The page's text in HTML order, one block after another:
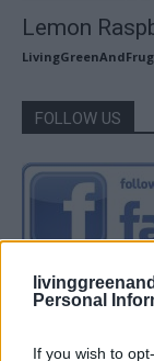
Personal
If you wish to
Lemon
FOLLOW US